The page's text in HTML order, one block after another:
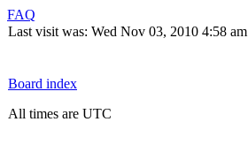
FAQ
Last visit was: Wed Nov 03, 2010 4:58 am
Board index
All times are UTC